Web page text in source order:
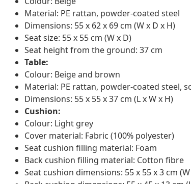
Material: PE rattan, powder-coated steel
Dimensions: 55 x 62 x 69 cm (W x D x H)
Seat size: 55 x 55 cm (W x D)
Seat height from the ground: 37 cm
Table:
Colour: Beige and brown
Material: PE rattan, powder-coated steel,
Dimensions: 55 x 55 x 37 cm (L x W x H)
Cushion:
Colour: Light grey
Cover material: Fabric (100% polyester)
Seat cushion filling material: Foam
Back cushion filling material: Cotton fibre
Seat cushion dimensions: 55 x 55 x 3 cm (W